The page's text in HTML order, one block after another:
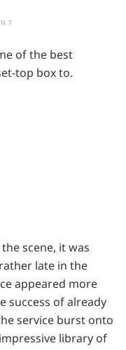
of the best
top box to.
scene, it was
late in the
appeared more
success of already
service burst onto
library of